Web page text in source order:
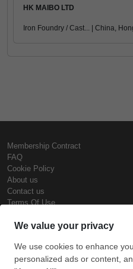
HK MAIBO LTD
Iron Foundry / Cast... | China,
Membership Contract
FAQ
Cookie Policy
About us
Contact us
Terms Of Use
Steel Prices
Iron Prices
Daily Scrap Prices